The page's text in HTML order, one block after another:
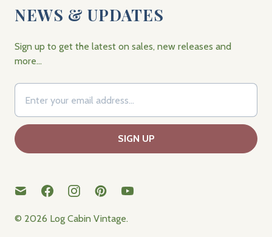
NEWS & UPDATES
Sign up to get the latest on sales, new releases and
more…
© 2026 Log Cabin Vintage.